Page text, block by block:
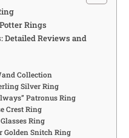
Rings
Detailed Reviews and
Collection
Silver Ring
Patronus Ring
Crest Ring
Ring
Golden Snitch Ring